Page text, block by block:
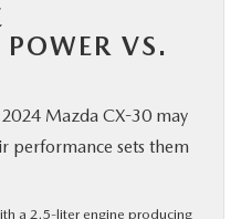
VS.
Mazda CX-30 may
performance sets them
a 2.5-liter engine producing